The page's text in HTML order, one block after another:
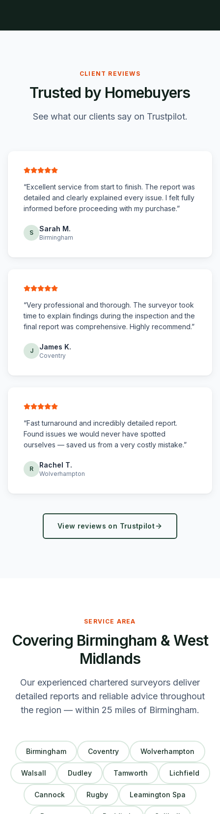
CLIENT REVIEWS
Trusted by Homebuyers
See what our clients say on Trustpilot.
“Excellent service from start to finish. The report was
detailed and clearly explained every issue. I felt fully
informed before proceeding with my purchase.”
S Sarah M.
Birmingham
“Very professional and thorough. The surveyor took
time to explain findings during the inspection and the
final report was comprehensive. Highly recommend.”
J James K.
Coventry
“Fast turnaround and incredibly detailed report.
Found issues we would never have spotted
ourselves — saved us from a very costly mistake.”
R Rachel T.
Wolverhampton
View reviews on Trustpilot
SERVICE AREA
Covering Birmingham & West
Midlands
Our experienced chartered surveyors deliver
detailed reports and reliable advice throughout
the region — within 25 miles of Birmingham.
Birmingham Coventry Wolverhampton
Walsall Dudley Tamworth Lichfield
Cannock Rugby Leamington Spa